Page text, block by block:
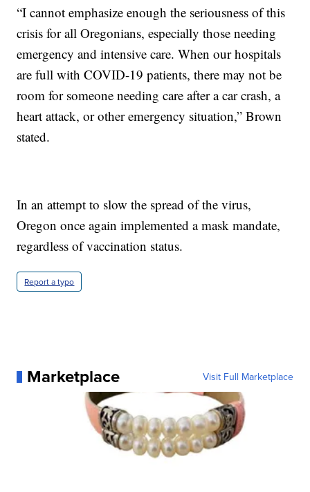
“I cannot emphasize enough the seriousness of this
crisis for all Oregonians, especially those needing
emergency and intensive care. When our hospitals
are full with COVID-19 patients, there may not be
room for someone needing care after a car crash, a
heart attack, or other emergency situation,” Brown
stated.
In an attempt to slow the spread of the virus,
Oregon once again implemented a mask mandate,
regardless of vaccination status.
Report a typo
Marketplace Visit Full Marketplace